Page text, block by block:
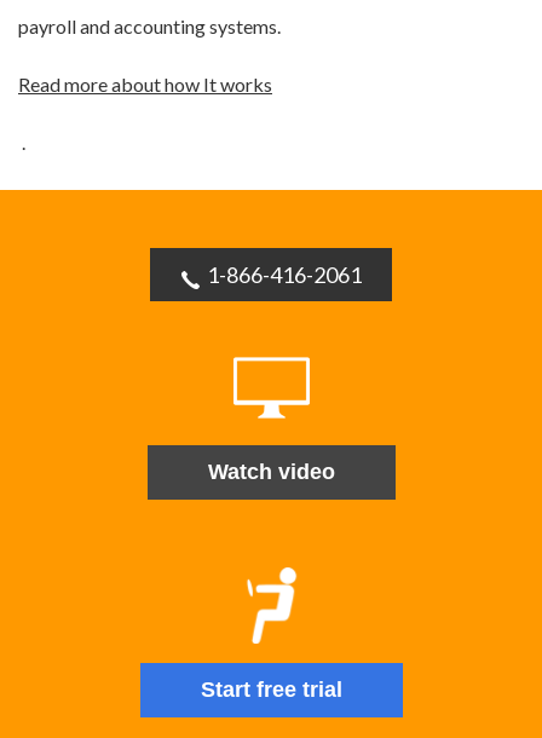
payroll and accounting systems.
Read more about how It works
.
1-866-416-2061
Watch video
Start free trial